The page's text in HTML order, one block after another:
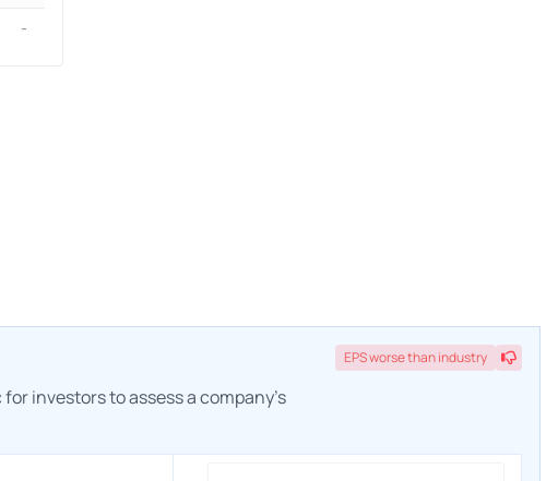
-
investors to assess a company's
EPSworsethan industry